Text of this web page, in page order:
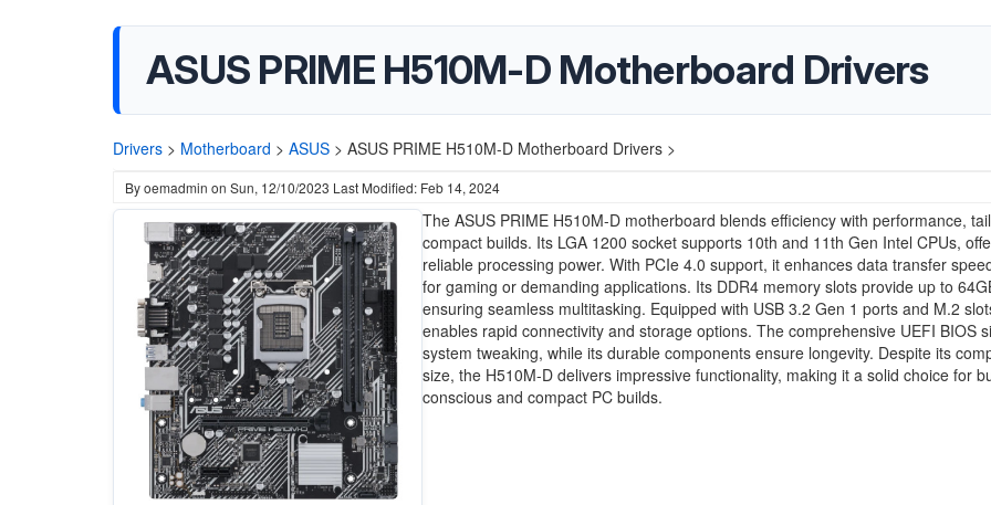
ASUS PRIME H510M-D Motherboard Drivers
Drivers > Motherboard > ASUS > ASUS PRIME H510M-D Motherboard Drivers >
Byoemadmin on Sun, 12/10/2023 Last Modified: Feb 14, 2024
The ASUS PRIME H510M-D motherboard blends efficiency with performance,
compact builds. Its LGA 1200 socket supports 10th and 11th Gen Intel CPUs,
reliable processing power. With PCIe 4.0 support, it enhances data transfer
for gaming or demanding applications. Its DDR4 memory slots provide up to
ensuring seamless multitasking. Equipped with USB 3.2 Gen 1 ports and M.2
enables rapid connectivity and storage options. The comprehensive UEFI BIOS
system tweaking, while its durable components ensure longevity. Despite its
size, the H510M-D delivers impressive functionality, making it a solid choice for
conscious and compact PC builds.